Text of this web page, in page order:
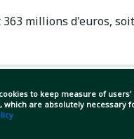
to keep measure of
which are absolutely
millions d'euros,